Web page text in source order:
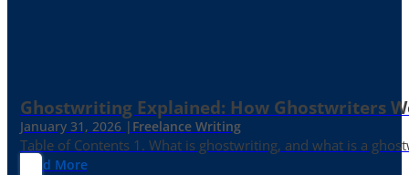
Ghostwriting Explained: How Ghostwriters
January 31, 2026 | Freelance Writing
Table of Contents 1. What is ghostwriting, and what is a
Read More